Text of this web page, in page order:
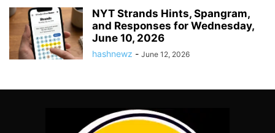
NYT Strands Hints, Spangram,
and Responses for Wednesday,
June 10, 2026
hashnewz - June 12, 2026